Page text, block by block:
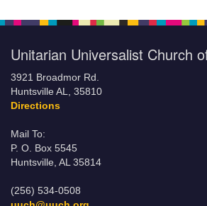
Unitarian Universalist Church
3921 Broadmor Rd.
Huntsville AL, 35810
Directions
Mail To:
P. O. Box 5545
Huntsville, AL 35814
(256) 534-0508